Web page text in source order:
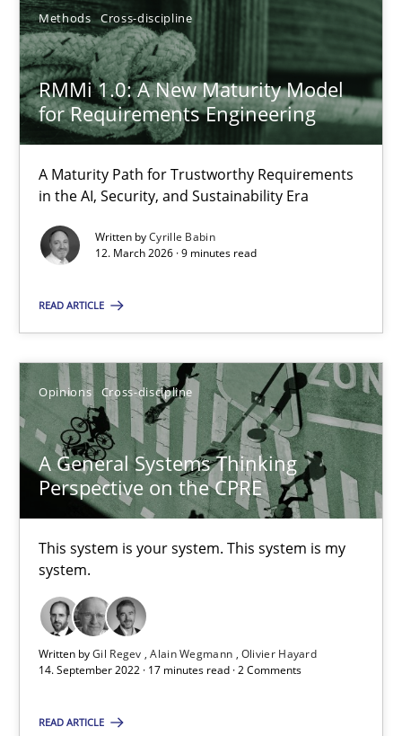
Methods Cross-discipline
RMMi 1.0: A New Maturity Model
for Requirements Engineering
A Maturity Path for Trustworthy Requirements
in the AI, Security, and Sustainability Era
Written byCyrille Babin
12. March 2026 · 9 minutes read
READ ARTICLE
Opinions Cross-discipline
A General Systems Thinking
Perspective on the CPRE
This system is your system. This system is my
system.
Written byGil Regev Alain Wegmann Olivier Hayard
14. September 2022 · 17 minutes read · 2 Comments
READ ARTICLE
12.03.2026
9 minutes
A General Systems Thinking Perspective on the CPRE
This system is your system. This system is my system.
Opinions Cross-discipline
Gil Regev
Alain Wegmann
Olivier Hayard
14.09.2022
17 minutes
Suggest missing topic